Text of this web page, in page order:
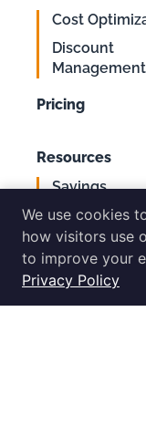
Cost
Discount
Management
Pricing
Resources
Savings
Calculator
AWS Cost
Optimization
Checklist
Blog
We use cookies
how visitors use
to improve your
Privacy Policy